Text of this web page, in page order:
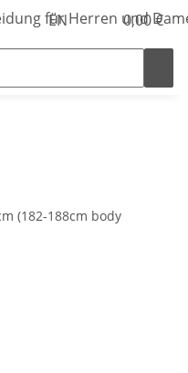
EN 0,00 €